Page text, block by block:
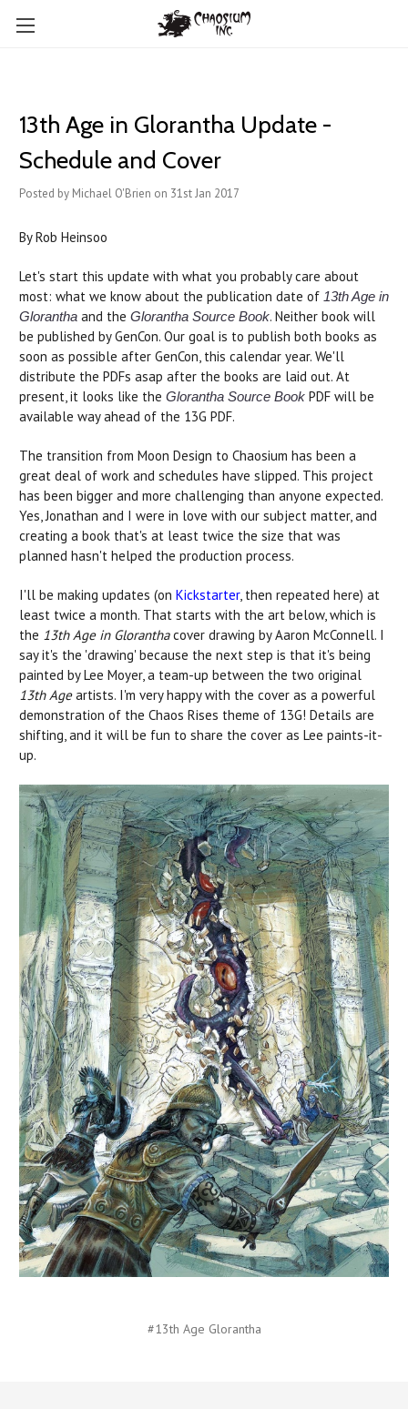
13th Age in Glorantha Update -
Schedule and Cover
Posted by Michael O'Brien on 31st Jan 2017
By Rob Heinsoo
Let's start this update with what you probably care about
most: what we know about the publication date of 13th Age in
Glorantha and the Glorantha Source Book. Neither book will
be published by GenCon. Our goal is to publish both books as
soon as possible after GenCon, this calendar year. We'll
distribute the PDFs asap after the books are laid out. At
present, it looks like the Glorantha Source Book PDF will be
available way ahead of the 13G PDF.
The transition from Moon Design to Chaosium has been a
great deal of work and schedules have slipped. This project
has been bigger and more challenging than anyone expected.
Yes, Jonathan and I were in love with our subject matter, and
creating a book that's at least twice the size that was
planned hasn't helped the production process.
I'll be making updates (on Kickstarter, then repeated here) at
least twice a month. That starts with the art below, which is
the 13th Age in Gloranthacover drawing by Aaron McConnell. I
say it's the 'drawing' because the next step is that it's being
painted by Lee Moyer, a team-up between the two original
13th Ageartists. I'm very happy with the cover as a powerful
demonstration of the Chaos Rises theme of 13G! Details are
shifting, and it will be fun to share the cover as Lee paints-it-
up.
#13th Age Glorantha